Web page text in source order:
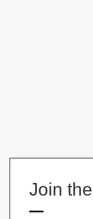
Join